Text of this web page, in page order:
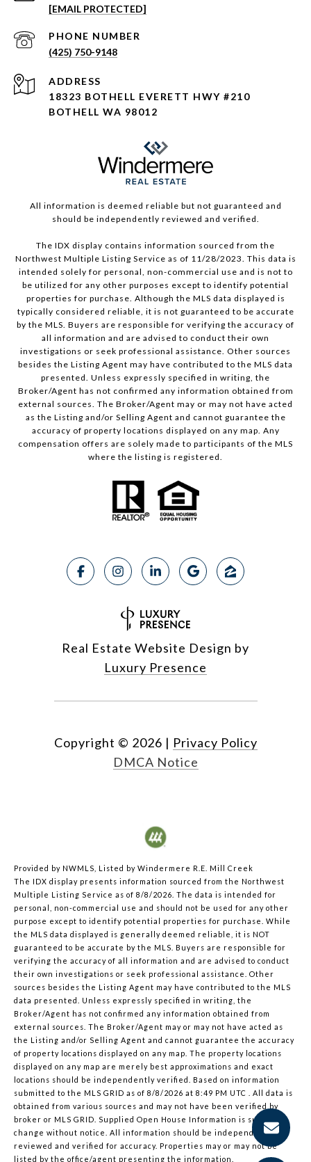
[EMAIL PROTECTED]
PHONE NUMBER
(425) 750-9148
ADDRESS
18323 BOTHELL EVERETT HWY #210
BOTHELL WA 98012
All information is deemed reliable but not guaranteed and
should be independently reviewed and verified.
The IDX display contains information sourced from the
Northwest Multiple Listing Service as of 11/28/2023. This data is
intended solely for personal, non-commercial use and is not to
be utilized for any other purposes except to identify potential
properties for purchase. Although the MLS data displayed is
typically considered reliable, it is not guaranteed to be accurate
by the MLS. Buyers are responsible for verifying the accuracy of
all information and are advised to conduct their own
investigations or seek professional assistance. Other sources
besides the Listing Agent may have contributed to the MLS data
presented. Unless expressly specified in writing, the
Broker/Agent has not confirmed any information obtained from
external sources. The Broker/Agent may or may not have acted
as the Listing and/or Selling Agent and cannot guarantee the
accuracy of property locations displayed on any map. Any
compensation offers are solely made to participants of the MLS
where the listing is registered.
Real Estate Website Design by
Luxury Presence
Copyright © 2026 | Privacy Policy
DMCA Notice
Provided by NWMLS, Listed by Windermere R.E. Mill Creek
The IDX display presents information sourced from the Northwest
Multiple Listing Service as of 8/8/2026. The data is intended for
personal, non-commercial use and should not be used for any other
purpose except to identify potential properties for purchase. While
the MLS data displayed is generally deemed reliable, it is NOT
guaranteed to be accurate by the MLS. Buyers are responsible for
verifying the accuracy of all information and are advised to conduct
their own investigations or seek professional assistance. Other
sources besides the Listing Agent may have contributed to the MLS
data presented. Unless expressly specified in writing, the
Broker/Agent has not confirmed any information obtained from
external sources. The Broker/Agent may or may not have acted as
the Listing and/or Selling Agent and cannot guarantee the accuracy
of property locations displayed on any map. The property locations
displayed on any map are merely best approximations and exact
locations should be independently verified. Based on information
submitted to the MLS GRID as of 8/8/2026 at 8:49 PM UTC . All data is
obtained from various sources and may not have been verified by
broker or MLS GRID. Supplied Open House Information is subject to
change without notice. All information should be independently
reviewed and verified for accuracy. Properties may or may not be
listed by the office/agent presenting the information.